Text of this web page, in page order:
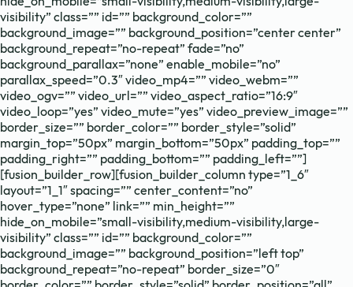
visibility” class=”” id=”” background_color=””
background_image=”” background_position=”center center”
background_repeat=”no-repeat” fade=”no”
background_parallax=”none” enable_mobile=”no”
parallax_speed=”0.3″ video_mp4=”” video_webm=””
video_ogv=”” video_url=”” video_aspect_ratio=”16:9″
video_loop=”yes” video_mute=”yes” video_preview_image=””
border_size=”” border_color=”” border_style=”solid”
margin_top=”50px” margin_bottom=”50px” padding_top=””
padding_right=”” padding_bottom=”” padding_left=””]
[fusion_builder_row][fusion_builder_column type=”1_6″
layout=”1_1″ spacing=”” center_content=”no”
hover_type=”none” link=”” min_height=””
hide_on_mobile=”small-visibility,medium-visibility,large-
visibility” class=”” id=”” background_color=””
background_image=”” background_position=”left top”
background_repeat=”no-repeat” border_size=”0″